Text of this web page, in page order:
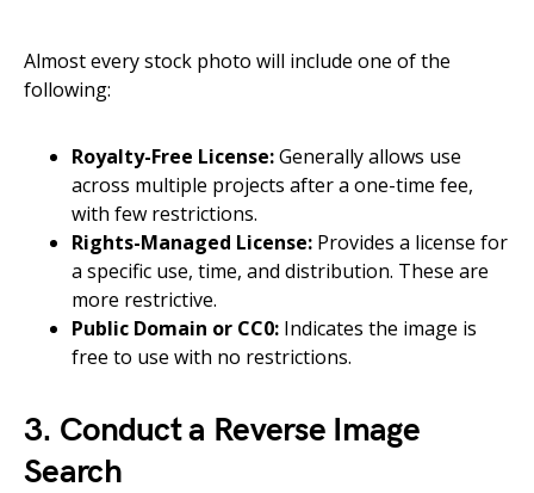
Almost every stock photo will include one of the
following:
Royalty-Free License:Generally allows use
across multiple projects after a one-time fee,
with few restrictions.
Rights-Managed License: Provides a license for
a specific use, time, and distribution. These are
more restrictive.
Public Domain or CC0: Indicates the image is
free to use with no restrictions.
3. Conduct a Reverse Image
Search